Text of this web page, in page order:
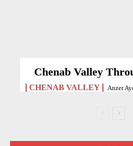
Chenab Valley
CHENAB VALLEY Anzer